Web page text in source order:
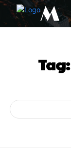
M
Tag: